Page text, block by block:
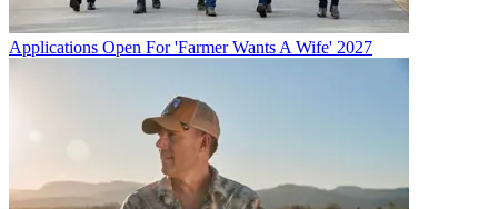
Applications Open For 'Farmer Wants A Wife' 2027